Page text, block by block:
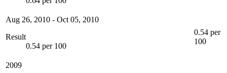
Aug 26, 2010 - Oct 05, 2010
Result
0.54 per 100
0.54 per
100
2009